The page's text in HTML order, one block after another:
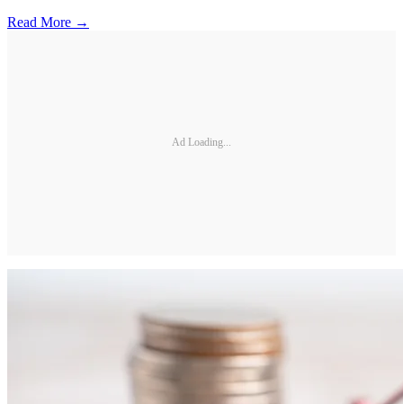
Read More →
Ad Loading...